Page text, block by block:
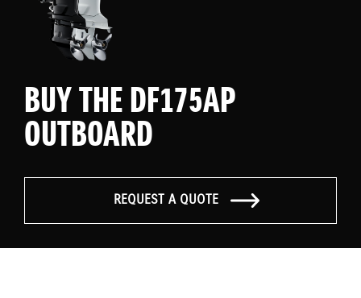
BUY THE DF175AP
OUTBOARD
REQUEST A QUOTE